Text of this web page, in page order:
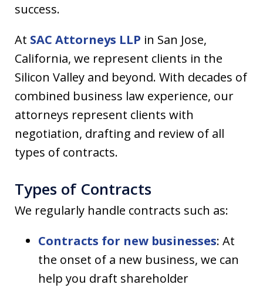
success.
At SAC Attorneys LLP in San Jose,
California, we represent clients in the
Silicon Valley and beyond. With decades of
combined business law experience, our
attorneys represent clients with
negotiation, drafting and review of all
types of contracts.
Types of Contracts
We regularly handle contracts such as:
Contracts for new businesses: At
the onset of a new business, we can
help you draft shareholder